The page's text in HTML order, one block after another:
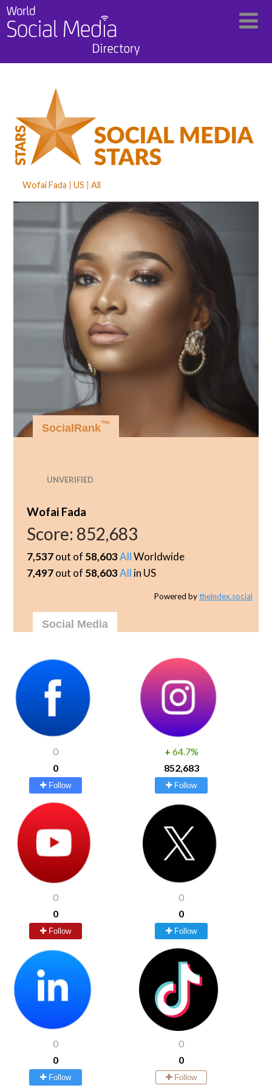
Wofai Fada US All
UNVERIFIED
SocialRank™
Wofai Fada
Score: 852,683
7,537out of 58,603AllWorldwide
7,497out of 58,603All in US
Powered bytheindex.social
Social Media
0
0
Follow
+ 64.7%
852,683
Follow
0
0
Follow
0
0
Follow
0
0
Follow
0
0
Follow